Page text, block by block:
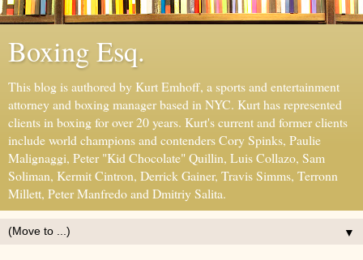
Boxing Esq.
This blog is authored by Kurt Emhoff, a sports and entertainment
attorney and boxing manager based in NYC. Kurt has represented
clients in boxing for over 20 years. Kurt's current and former clients
include world champions and contenders Cory Spinks, Paulie
Malignaggi, Peter "Kid Chocolate" Quillin, Luis Collazo, Sam
Soliman, Kermit Cintron, Derrick Gainer, Travis Simms, Terronn
Millett, Peter Manfredo and Dmitriy Salita.
▼